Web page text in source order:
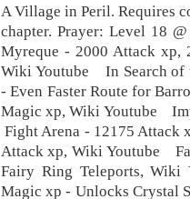
A Village in Peril. Requires
chapter. Prayer: Level 18
Myreque - 2000 Attack xp,
Wiki Youtube In Search of
- Even Faster Route for
Magic xp, Wiki Youtube
Fight Arena - 12175
Attack xp, Wiki Youtube
Fairy Ring Teleports,
Magic xp - Unlocks Crystal